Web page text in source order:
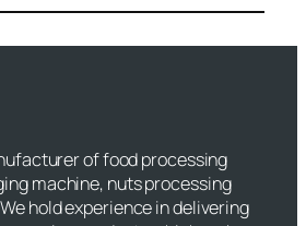
of food processing
machine, nuts processing
hold experience in delivering